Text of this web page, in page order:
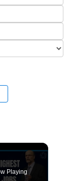
Playing